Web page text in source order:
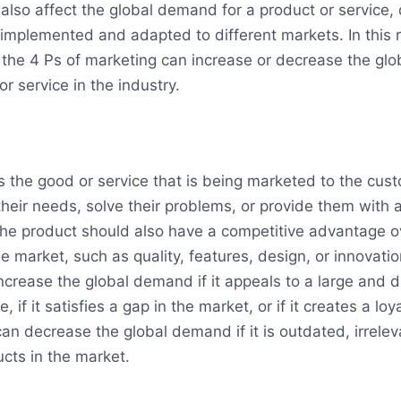
affect the global demand for a product or service,
and adapted to different markets. In this
4 Ps of marketing can increase or decrease the
service in the industry.
the good or service that is being marketed to the
needs, solve their problems, or provide them with
product should also have a competitive advantage
market, such as quality, features, design, or
the global demand if it appeals to a large and
if it satisfies a gap in the market, or if it creates a
decrease the global demand if it is outdated,
in the market.